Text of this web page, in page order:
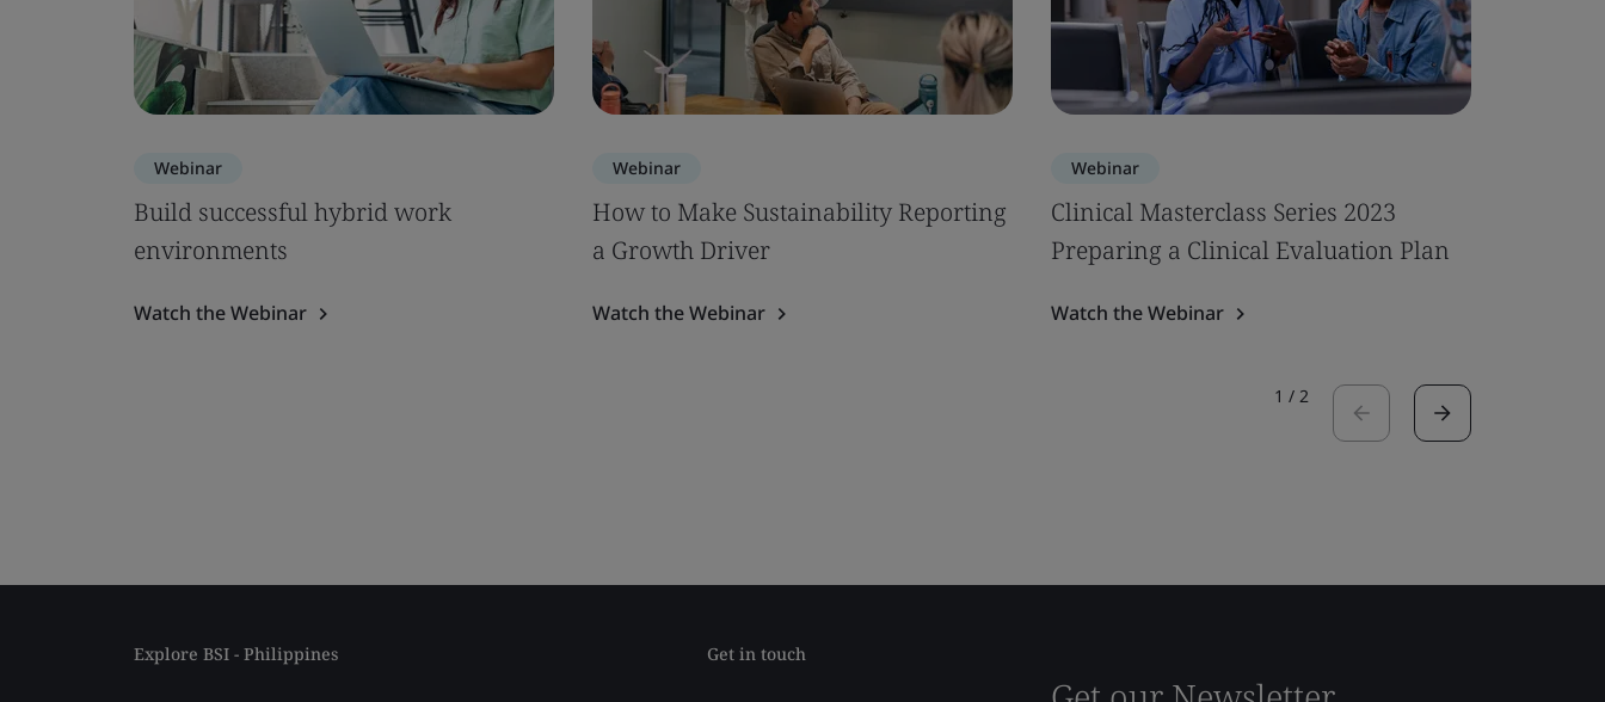
Webinar
Build successful hybrid work
environments
Watch the Webinar
Webinar
How to Make Sustainability Reporting
a Growth Driver
Watch the Webinar
Webinar
Clinical Masterclass Series 2023
Preparing a Clinical Evaluation Plan
Watch the Webinar
1 / 2
Explore BSI - Philippines Get in touch